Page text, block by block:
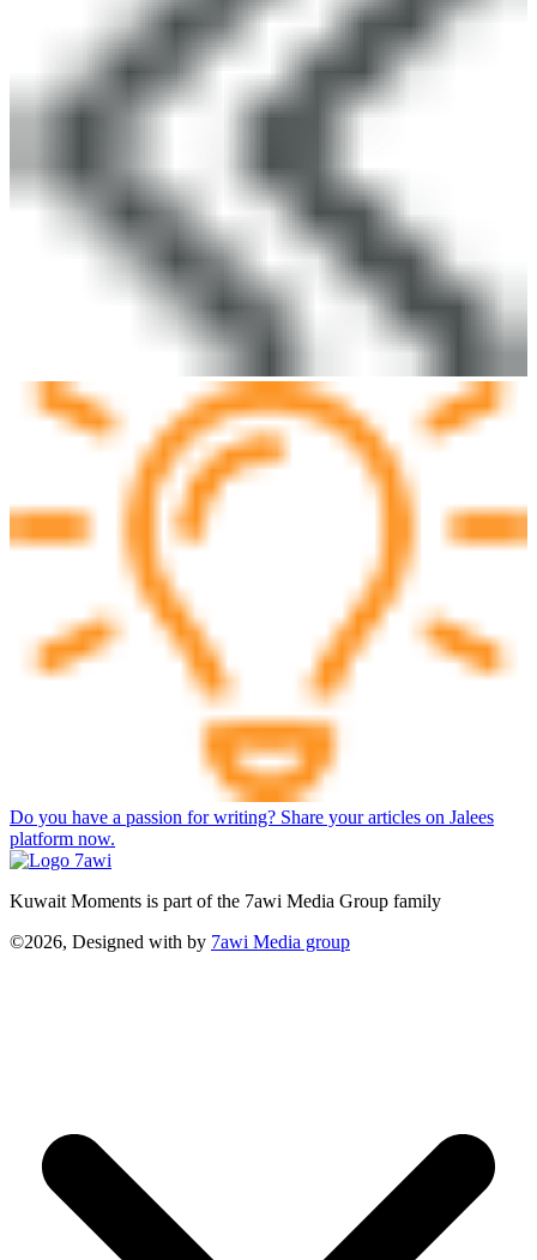
Do you have a passion for writing? Share your articles on Jalees
platform now.
Kuwait Moments is part of the 7awi Media Group family
©2026, Designed with by 7awi Media group